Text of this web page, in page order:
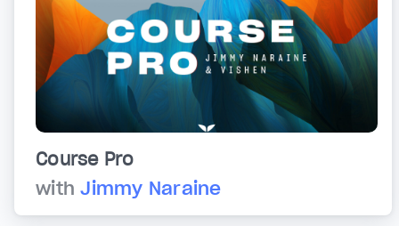
Course Pro
withJimmy Naraine